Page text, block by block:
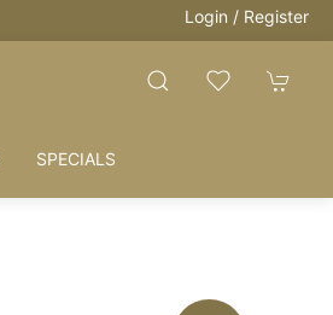
Login / Register
SPECIALS